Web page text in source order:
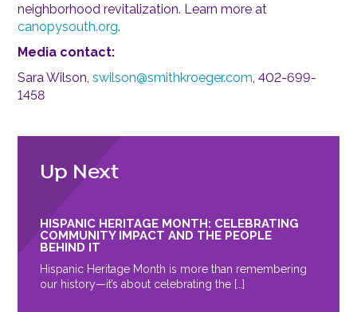
neighborhood revitalization. Learn more at
canopysouth.org.
Media contact:
Sara Wilson,swilson@smithkroeger.com, 402-699-
1458
Up Next
HISPANIC HERITAGE MONTH: CELEBRATING
COMMUNITY IMPACT AND THE PEOPLE
BEHIND IT
Hispanic Heritage Month is more than remembering
our history—it’s about celebrating the […]